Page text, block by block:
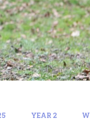
YEAR 2